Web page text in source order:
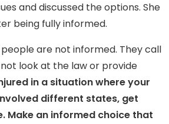
and discussed the options. She
being fully informed.
are not informed. They call
look at the law or provide
in a situation where your
different states, get
Make an informed choice that